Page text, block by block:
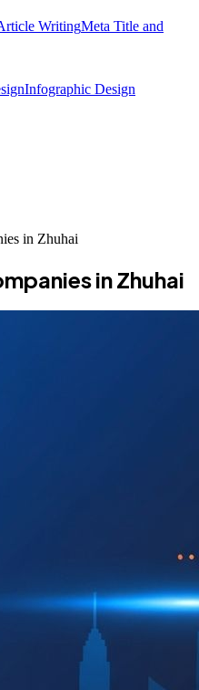
WritingMeta Title and
Infographic Design
in Zhuhai
in Zhuhai